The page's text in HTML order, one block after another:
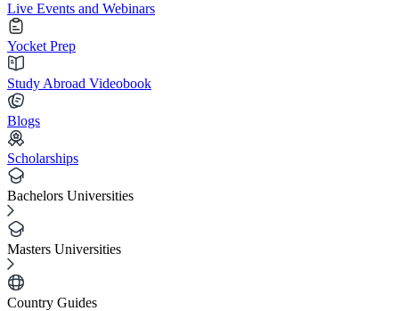
Live Events and Webinars
Yocket Prep
Study Abroad Videobook
Blogs
Scholarships
Bachelors Universities
Masters Universities
Country Guides